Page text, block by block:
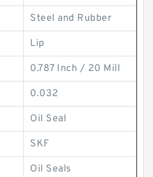
Steel and Rubber
Lip
0.787 Inch / 20 Mill
0.032
Oil Seal
SKF
Oil Seals